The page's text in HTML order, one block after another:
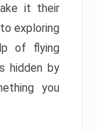
it their
exploring
of flying
hidden by
you